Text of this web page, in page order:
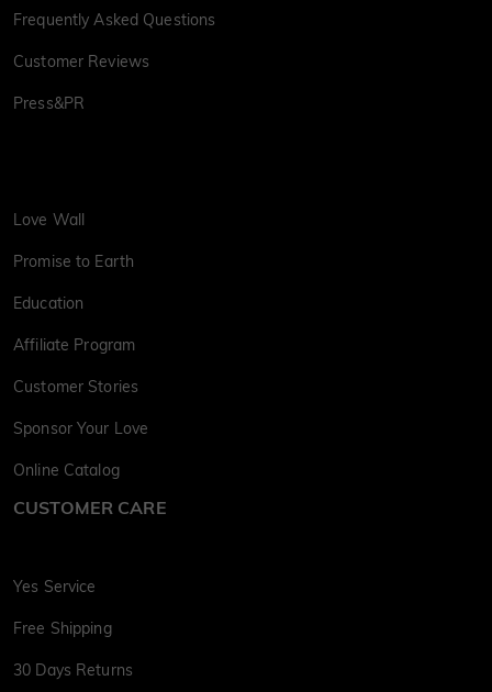
Frequently Asked Questions
Customer Reviews
Press&PR
Love Wall
Promise to Earth
Education
Affiliate Program
Customer Stories
Sponsor Your Love
Online Catalog
CUSTOMER CARE
Yes Service
Free Shipping
30 Days Returns